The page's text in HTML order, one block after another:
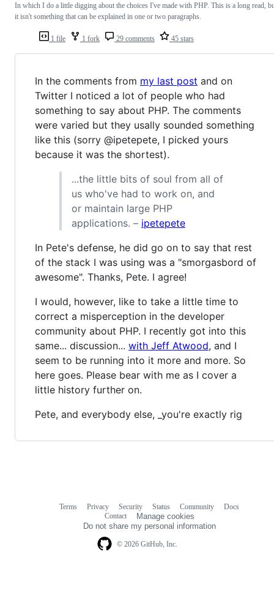
1 file 1 fork 29 comments 45 stars
In which I do a little digging about the choices I've made with PHP. This is a long read,
it isn't something that can be explained in one or two paragraphs.
In the comments from my last post and on
Twitter I noticed a lot of people who had
something to say about PHP. The comments
were varied but they usally sounded something
like this (sorry @ipetepete, I picked yours
because it was the shortest).
...the little bits of soul from all of
us who've had to work on, and
or maintain large PHP
applications. – ipetepete
In Pete's defense, he did go on to say that rest
of the stack I was using was a "smorgasbord of
awesome". Thanks, Pete. I agree!
I would, however, like to take a little time to
correct a misperception in the developer
community about PHP. I recently got into this
same... discussion... with Jeff Atwood, and I
seem to be running into it more and more. So
here goes. Please bear with me as I cover a
little history further on.
Pete, and everybody else, _you're exactly rig
© 2026 GitHub, Inc.
Terms Privacy Security Status Community
Docs
Contact
Manage cookies
Do not share my personal information